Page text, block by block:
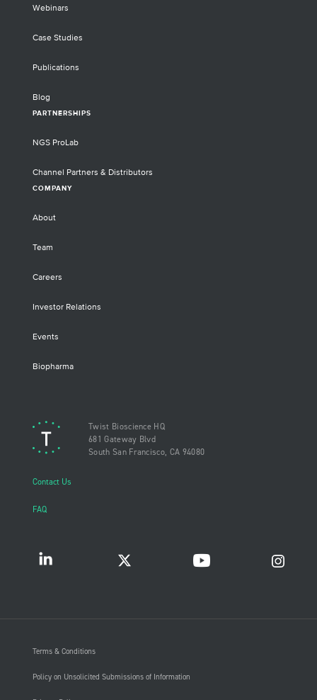
Webinars
Case Studies
Publications
Blog
PARTNERSHIPS
NGS ProLab
Channel Partners & Distributors
COMPANY
About
Team
Careers
Investor Relations
Events
Biopharma
Twist Bioscience HQ
681 Gateway Blvd
South San Francisco, CA 94080
Contact Us
FAQ
Terms & Conditions
Policy on Unsolicited Submissions of Information